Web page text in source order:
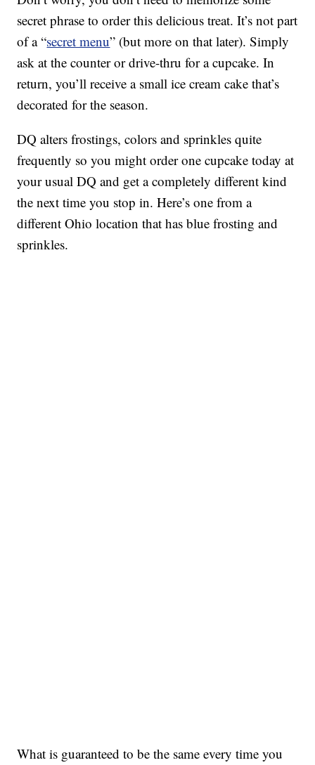
secret phrase to order this delicious treat. It’s not part
of a “secret menu” (but more on that later). Simply
ask at the counter or drive-thru for a cupcake. In
return, you’ll receive a small ice cream cake that’s
decorated for the season.
DQ alters frostings, colors and sprinkles quite
frequently so you might order one cupcake today at
your usual DQ and get a completely different kind
the next time you stop in. Here’s one from a
different Ohio location that has blue frosting and
sprinkles.
What is guaranteed to be the same every time you